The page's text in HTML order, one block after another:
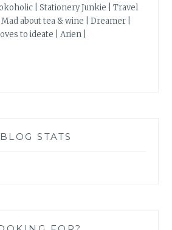
| Stationery Junkie | Travel
about tea & wine | Dreamer |
to ideate | Arien |
BLOG STATS